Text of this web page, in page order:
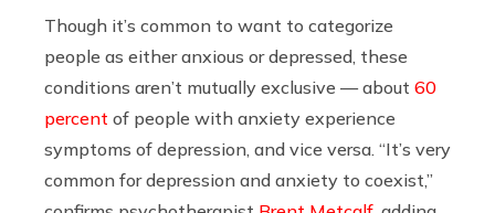
Though it’s common to want to categorize
people as either anxious or depressed, these
conditions aren’t mutually exclusive — about 60
percent of people with anxiety experience
symptoms of depression, and vice versa. “It’s very
common for depression and anxiety to coexist,”